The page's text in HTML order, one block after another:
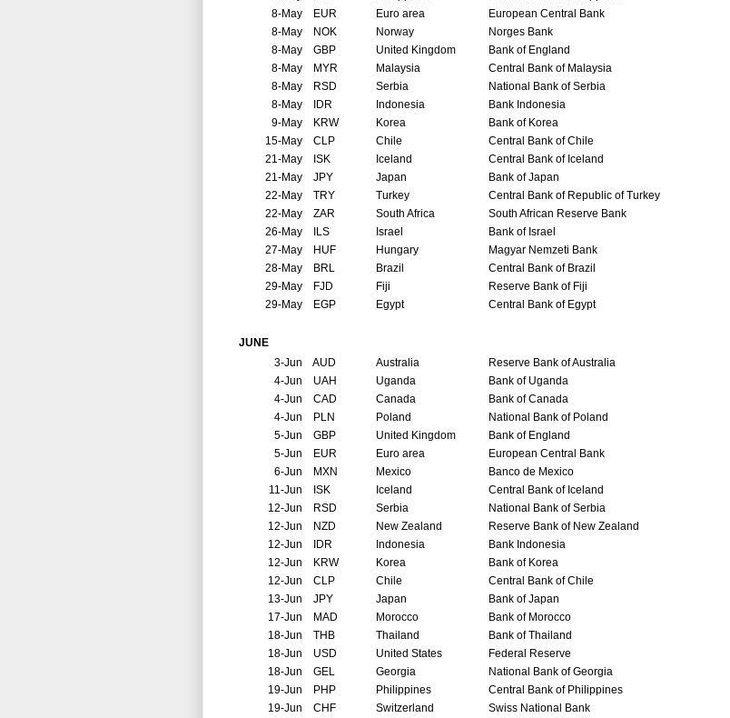
8-May EUR Euro area
European Central Bank
8-May NOK Norway
Norges Bank
8-May GBP United Kingdom
Bank of England
8-May MYR Malaysia
Central Bank of Malaysia
8-May RSD Serbia
National Bank of Serbia
8-May IDR Indonesia
Bank Indonesia
9-May KRW Korea
Bank of Korea
15-May CLP Chile
Central Bank of Chile
21-May ISK Iceland
Central Bank of Iceland
21-May JPY Japan
Bank of Japan
22-May TRY Turkey
Central Bank of Republic of Turkey
22-May ZAR South Africa
South African Reserve Bank
26-May ILS Israel
Bank of Israel
27-May HUF Hungary
Magyar Nemzeti Bank
28-May BRL Brazil
Central Bank of Brazil
29-May FJD Fiji
Reserve Bank of Fiji
29-May EGP Egypt Central Bank of Egypt
JUNE
3-Jun AUD Australia
Reserve Bank of Australia
4-Jun UAH Uganda
Bank of Uganda
4-Jun CAD Canada
Bank of Canada
4-Jun PLN Poland
National Bank of Poland
5-Jun GBP United Kingdom
Bank of England
5-Jun EUR Euro area
European Central Bank
6-Jun MXN Mexico
Banco de Mexico
11-Jun ISK Iceland
Central Bank of Iceland
12-Jun RSD Serbia
National Bank of Serbia
12-Jun NZD New Zealand
Reserve Bank of New Zealand
12-Jun IDR Indonesia
Bank Indonesia
12-Jun KRW Korea
Bank of Korea
12-Jun CLP Chile
Central Bank of Chile
13-Jun JPY Japan
Bank of Japan
17-Jun MAD Morocco
Bank of Morocco
18-Jun THB Thailand
Bank of Thailand
18-Jun USD United States
Federal Reserve
18-Jun GEL Georgia
National Bank of Georgia
19-Jun PHP Philippines
Central Bank of Philippines
19-Jun CHF Switzerland Swiss National Bank